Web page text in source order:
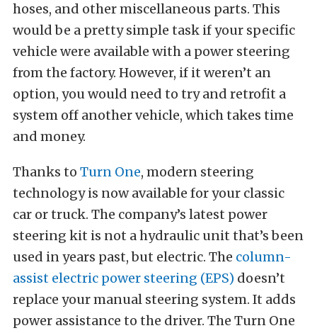
hoses, and other miscellaneous parts. This
would be a pretty simple task if your specific
vehicle were available with a power steering
from the factory. However, if it weren’t an
option, you would need to try and retrofit a
system off another vehicle, which takes time
and money.
Thanks to Turn One, modern steering
technology is now available for your classic
car or truck. The company’s latest power
steering kit is not a hydraulic unit that’s been
used in years past, but electric. The column-
assist electric power steering (EPS) doesn’t
replace your manual steering system. It adds
power assistance to the driver. The Turn One